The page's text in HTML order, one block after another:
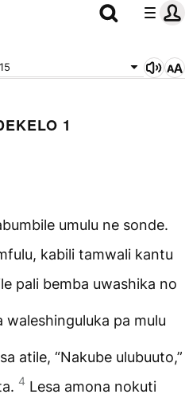
1
umulu ne sonde.
kabili tamwali kantu
pali bemba uwashika no
waleshinguluka pa mulu
atile, “Nakube ulubuuto,”
4 Lesa amona nokuti